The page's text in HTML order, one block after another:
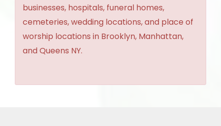
businesses, hospitals, funeral homes,
cemeteries, wedding locations, and place of
worship locations in Brooklyn, Manhattan,
and Queens NY.